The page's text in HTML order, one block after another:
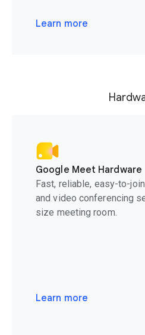
Learn more
Google Meet Hardware
Fast, reliable, easy-to-
and video conferencing
size meeting room.
Learn more